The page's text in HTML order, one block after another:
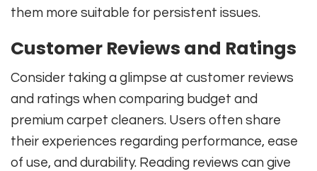
them more suitable for persistent issues.
Customer Reviews and Ratings
Consider taking a glimpse at customer reviews
and ratings when comparing budget and
premium carpet cleaners. Users often share
their experiences regarding performance, ease
of use, and durability. Reading reviews can give